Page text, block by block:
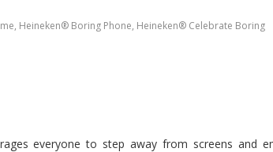
, Heineken® Boring Phone, Heineken® Celebrate Boring
everyone to step away from screens and